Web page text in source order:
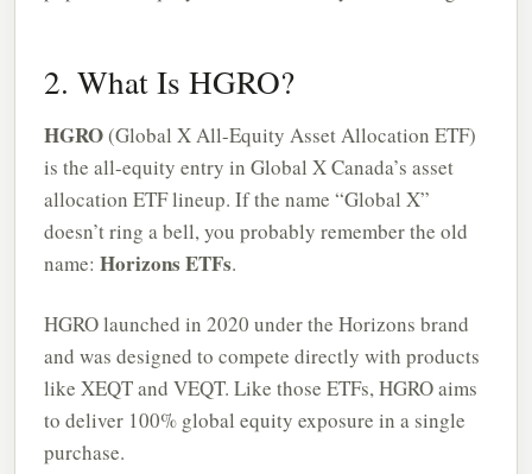
2. What Is HGRO?
HGRO(Global X All-Equity Asset Allocation ETF)
is the all-equity entry in Global X Canada’s asset
allocation ETF lineup. If the name “Global X”
doesn’t ring a bell, you probably remember the old
name: Horizons ETFs.
HGRO launched in 2020 under the Horizons brand
and was designed to compete directly with products
like XEQT and VEQT. Like those ETFs, HGRO aims
to deliver 100% global equity exposure in a single
purchase.